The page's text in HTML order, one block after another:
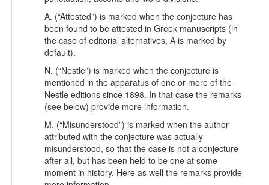
A. (“Attested”) is marked when the conjecture has
been found to be attested in Greek manuscripts (in
the case of editorial alternatives, A is marked by
default).
N. (“Nestle”) is marked when the conjecture is
mentioned in the apparatus of one or more of the
Nestle editions since 1898. In that case the remarks
(see below) provide more information.
M. (“Misunderstood”) is marked when the author
attributed with the conjecture was actually
misunderstood, so that the case is not a conjecture
after all, but has been held to be one at some
moment in history. Here as well the remarks provide